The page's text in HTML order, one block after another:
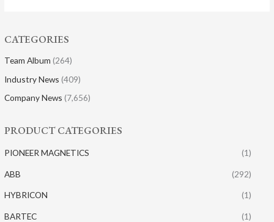
CATEGORIES
Team Album (264)
Industry News (409)
Company News (7,656)
PRODUCT CATEGORIES
PIONEER MAGNETICS (1)
ABB (292)
HYBRICON (1)
BARTEC (1)